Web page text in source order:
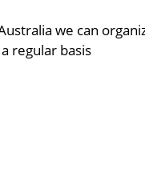
we can
regular basis